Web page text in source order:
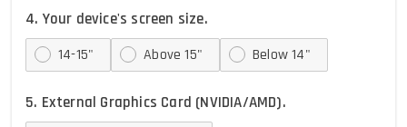
4. Your device's screen size.
14-15" Above 15" Below 14"
5. External Graphics Card (NVIDIA/AMD).